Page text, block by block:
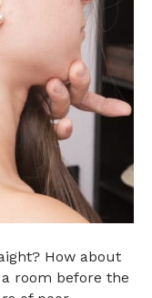
How about
room before the